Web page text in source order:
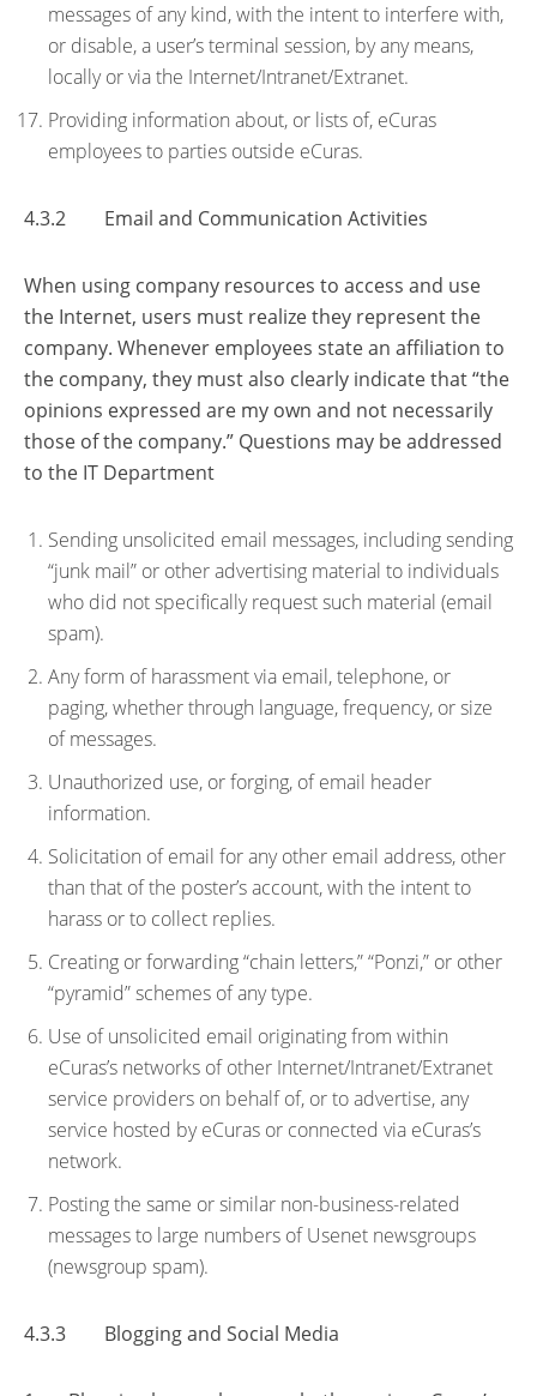
messages of any kind, with the intent to interfere with,
or disable, a user’s terminal session, by any means,
locally or via the Internet/Intranet/Extranet.
Providing information about, or lists of, eCuras
employees to parties outside eCuras.
4.3.2 Email and Communication Activities
When using company resources to access and use
the Internet, users must realize they represent the
company. Whenever employees state an affiliation to
the company, they must also clearly indicate that “the
opinions expressed are my own and not necessarily
those of the company.” Questions may be addressed
to the IT Department
Sending unsolicited email messages, including sending
“junk mail” or other advertising material to individuals
who did not specifically request such material (email
spam).
Any form of harassment via email, telephone, or
paging, whether through language, frequency, or size
of messages.
Unauthorized use, or forging, of email header
information.
Solicitation of email for any other email address, other
than that of the poster’s account, with the intent to
harass or to collect replies.
Creating or forwarding “chain letters,” “Ponzi,” or other
“pyramid” schemes of any type.
Use of unsolicited email originating from within
eCuras’s networks of other Internet/Intranet/Extranet
service providers on behalf of, or to advertise, any
service hosted by eCuras or connected via eCuras’s
network.
Posting the same or similar non-business-related
messages to large numbers of Usenet newsgroups
(newsgroup spam).
4.3.3 Blogging and Social Media